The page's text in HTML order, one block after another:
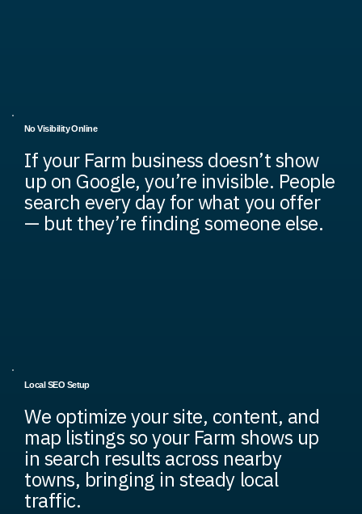
No Visibility Online
If your Farm business doesn’t show
up on Google, you’re invisible. People
search every day for what you offer
— but they’re finding someone else.
Local SEO Setup
We optimize your site, content, and
map listings so your Farm shows up
in search results across nearby
towns, bringing in steady local
traffic.